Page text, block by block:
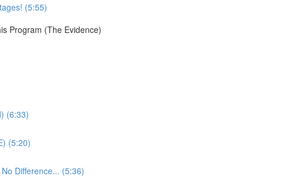
(5:55)
Program (The Evidence)
(6:33)
(5:20)
Difference... (5:36)